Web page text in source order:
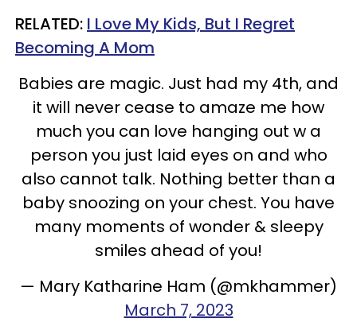
RELATED: I Love My Kids, But I Regret
Becoming A Mom
Babies are magic. Just had my 4th, and
it will never cease to amaze me how
much you can love hanging out w a
person you just laid eyes on and who
also cannot talk. Nothing better than a
baby snoozing on your chest. You have
many moments of wonder & sleepy
smiles ahead of you!
— Mary Katharine Ham (@mkhammer)
March 7, 2023